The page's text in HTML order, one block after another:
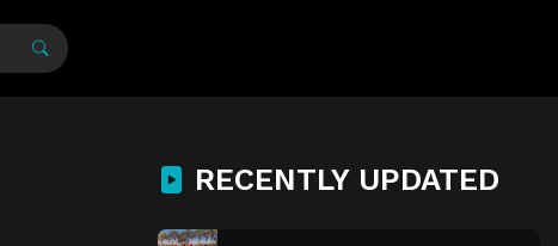
RECENTLY UPDATED